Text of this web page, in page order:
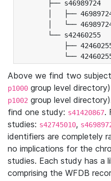
├── s46989724
│   ├──
│   └──
└── s42460255
├──
└──
Above we find two
p1000 group level
p1002 group level
find one study: s41420867.
studies: s42745010,
identifiers are completely
no implications for the
studies. Each study has a
comprising the WFDB